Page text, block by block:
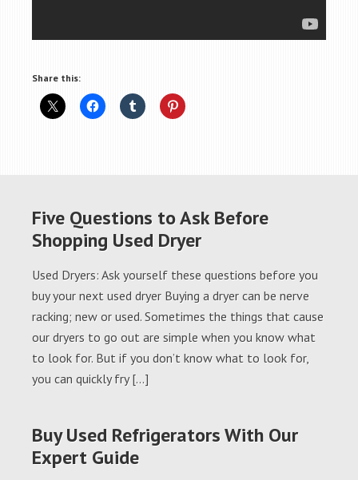
Share this:
Five Questions to Ask Before
Shopping Used Dryer
Used Dryers: Ask yourself these questions before you
buy your next used dryer Buying a dryer can be nerve
racking; new or used. Sometimes the things that cause
our dryers to go out are simple when you know what
to look for. But if you don’t know what to look for,
you can quickly fry […]
Buy Used Refrigerators With Our
Expert Guide